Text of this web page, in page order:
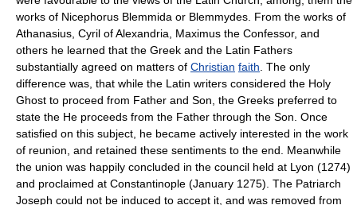
works of Nicephorus Blemmida or Blemmydes. From the works of
Athanasius, Cyril of Alexandria, Maximus the Confessor, and
others he learned that the Greek and the Latin Fathers
substantially agreed on matters of Christian faith . The only
difference was, that while the Latin writers considered the Holy
Ghost to proceed from Father and Son, the Greeks preferred to
state the He proceeds from the Father through the Son. Once
satisfied on this subject, he became actively interested in the work
of reunion, and retained these sentiments to the end. Meanwhile
the union was happily concluded in the council held at Lyon (1274)
and proclaimed at Constantinople (January 1275). The Patriarch
Joseph could not be induced to accept it, and was removed from